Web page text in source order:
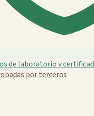
de laboratorio y
por terceros